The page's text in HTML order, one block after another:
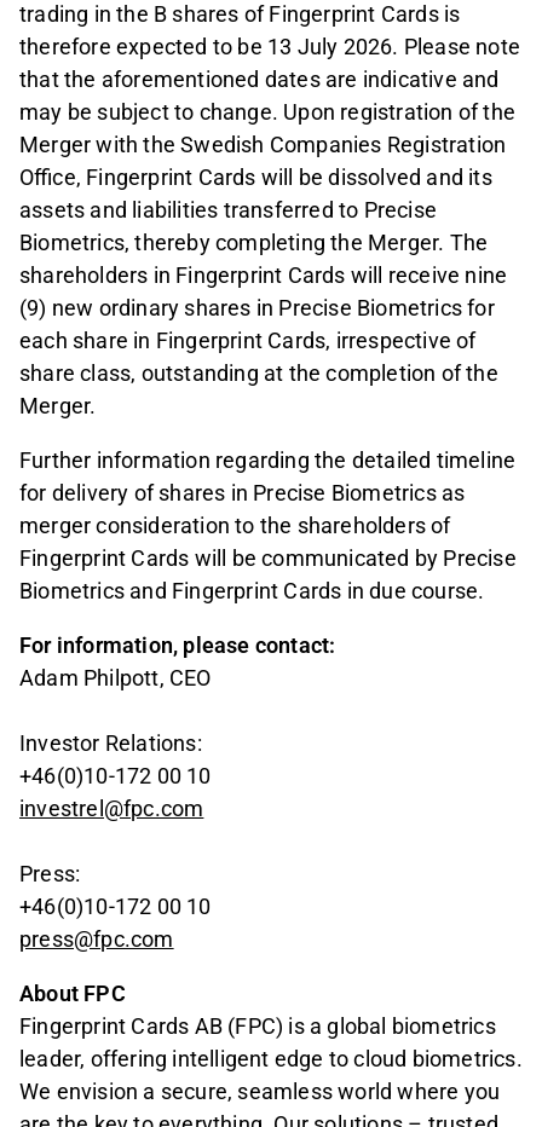
trading in the B shares of Fingerprint Cards is
therefore expected to be 13 July 2026. Please note
that the aforementioned dates are indicative and
may be subject to change. Upon registration of the
Merger with the Swedish Companies Registration
Office, Fingerprint Cards will be dissolved and its
assets and liabilities transferred to Precise
Biometrics, thereby completing the Merger. The
shareholders in Fingerprint Cards will receive nine
(9) new ordinary shares in Precise Biometrics for
each share in Fingerprint Cards, irrespective of
share class, outstanding at the completion of the
Merger.
Further information regarding the detailed timeline
for delivery of shares in Precise Biometrics as
merger consideration to the shareholders of
Fingerprint Cards will be communicated by Precise
Biometrics and Fingerprint Cards in due course.
For information, please contact:
Adam Philpott, CEO
Investor Relations:
+46(0)10-172 00 10
investrel@fpc.com
Press:
+46(0)10-172 00 10
press@fpc.com
About FPC
Fingerprint Cards AB (FPC) is a global biometrics
leader, offering intelligent edge to cloud biometrics.
We envision a secure, seamless world where you